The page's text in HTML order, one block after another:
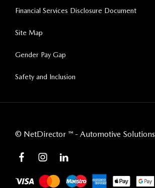
Financial Services Disclosure Document
Site Map
Gender Pay Gap
Safety and Inclusion
© NetDirector ™ - Automotive Solutions